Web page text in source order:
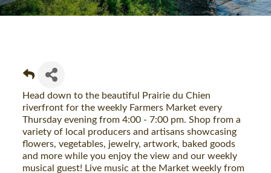
Head down to the beautiful Prairie du Chien
riverfront for the weekly Farmers Market every
Thursday evening from 4:00 - 7:00 pm. Shop from a
variety of local producers and artisans showcasing
flowers, vegetables, jewelry, artwork, baked goods
and more while you enjoy the view and our weekly
musical guest! Live music at the Market weekly from